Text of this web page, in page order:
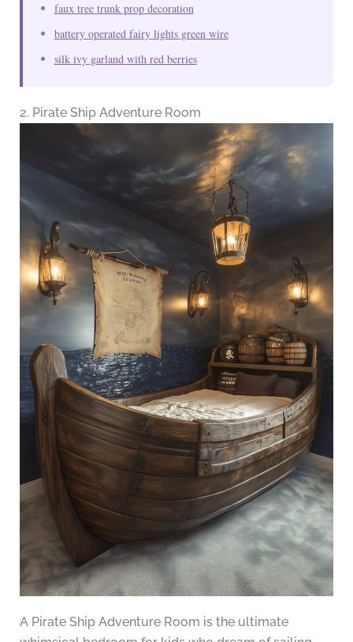
faux tree trunk prop decoration
battery operated fairy lights green wire
silk ivy garland with red berries
2. Pirate Ship Adventure Room
A Pirate Ship Adventure Room is the ultimate